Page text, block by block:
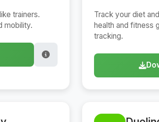
trainers.
mobility.
Track your diet
health and fitness
tracking.